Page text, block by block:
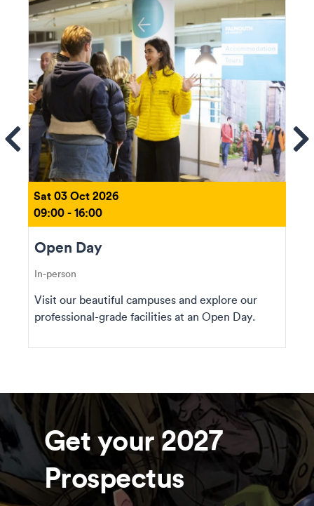
Sat 03 Oct 2026
09:00 - 16:00
Open Day
In-person
Visit our beautiful campuses and explore our
professional-grade facilities at an Open Day.
Get your 2027
Prospectus